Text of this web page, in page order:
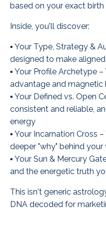
based on your exact
Inside, you'll discover:
▪️ Your Type, Strategy &
designed to make
▪️ Your Profile Archetype
advantage and magnetic
▪️ Your Defined vs. Open
consistent and reliable,
energy
▪️ Your Incarnation Cross
deeper "why" behind your
▪️ Your Sun & Mercury
and the energetic truth
This isn't generic
DNA decoded for